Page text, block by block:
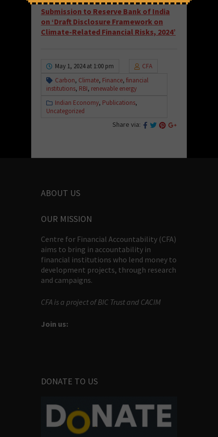
Submission to Reserve Bank of India
on ‘Draft Disclosure Framework on
Climate-Related Financial Risks, 2024’
May 1, 2024 at 1:00 pm
CFA
Carbon, Climate, Finance, financial
institutions, RBI, renewable energy
Indian Economy, Publications,
Uncategorized
Share via:
ABOUT US
OUR MISSION
Centre for Financial Accountability (CFA)
aims to bring in accountability in
financial institutions who lend money to
development projects, through research
and campaigns.
CFA is a project of BIC Trust and CACIM
Join us:
DONATE TO US